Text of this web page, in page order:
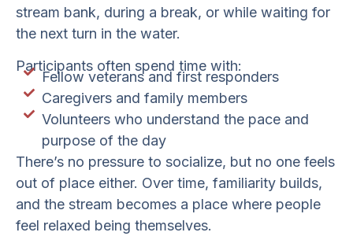
stream bank, during a break, or while waiting for
the next turn in the water.
Participants often spend time with:
Fellow veterans and first responders
Caregivers and family members
Volunteers who understand the pace and
purpose of the day
There’s no pressure to socialize, but no one feels
out of place either. Over time, familiarity builds,
and the stream becomes a place where people
feel relaxed being themselves.